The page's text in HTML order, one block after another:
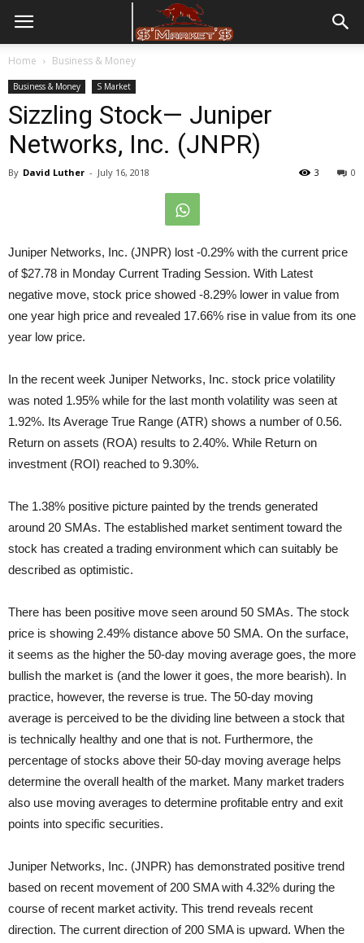
Home Business & Money
Business & Money S Market
Sizzling Stock— Juniper
Networks, Inc. (JNPR)
By David Luther - July 16, 2018 0
3
Juniper Networks, Inc. (JNPR) lost -0.29% with the current price
of $27.78 in Monday Current Trading Session. With Latest
negative move, stock price showed -8.29% lower in value from
one year high price and revealed 17.66% rise in value from its one
year low price.
In the recent week Juniper Networks, Inc. stock price volatility
was noted 1.95% while for the last month volatility was seen at
1.92%. Its Average True Range (ATR) shows a number of 0.56.
Return on assets (ROA) results to 2.40%. While Return on
investment (ROI) reached to 9.30%.
The 1.38% positive picture painted by the trends generated
around 20 SMAs. The established market sentiment toward the
stock has created a trading environment which can suitably be
described as optimistic.
There has been positive move seen around 50 SMAs. The stock
price is showing 2.49% distance above 50 SMA. On the surface,
it seems as the higher the 50-day moving average goes, the more
bullish the market is (and the lower it goes, the more bearish). In
practice, however, the reverse is true. The 50-day moving
average is perceived to be the dividing line between a stock that
is technically healthy and one that is not. Furthermore, the
percentage of stocks above their 50-day moving average helps
determine the overall health of the market. Many market traders
also use moving averages to determine profitable entry and exit
points into specific securities.
Juniper Networks, Inc. (JNPR) has demonstrated positive trend
based on recent movement of 200 SMA with 4.32% during the
course of recent market activity. This trend reveals recent
direction. The current direction of 200 SMA is upward. When the